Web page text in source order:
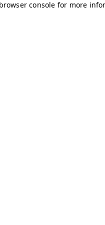
browser console for more